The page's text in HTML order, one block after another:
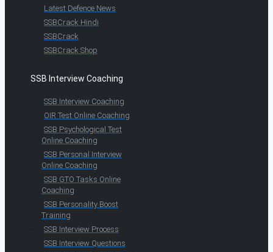
Latest Defence News
SSBCrack Hindi
SSBCrack
SSBCrack Shop
SSB Interview Coaching
SSB Interview Coaching
OIR Test Online Coaching
SSB Psychological Test
Online Coaching
SSB Personal Interview
Online Coaching
SSB GTO Tasks Online
Coaching
SSB Personality Boost
Training
SSB Interview Process
SSB Interview Questions